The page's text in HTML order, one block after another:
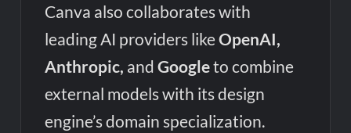
Canva also collaborates with
leading AI providers likeOpenAI,
Anthropic, andGoogleto combine
external models with its design
engine’s domain specialization.